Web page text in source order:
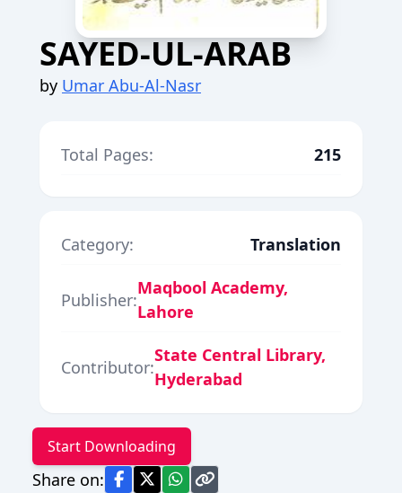
SAYED-UL-ARAB
by Umar Abu-Al-Nasr
Total Pages: 215
Category: Translation
Publisher:
Maqbool Academy,
Lahore
Contributor:
State Central Library,
Hyderabad
Start Downloading
Share on: